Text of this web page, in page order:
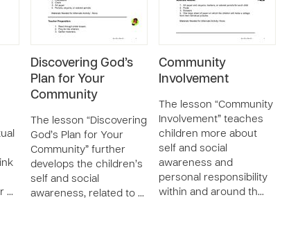
…
Discovering God’s
Plan for Your
Community
The lesson “Discovering
God’s Plan for Your
Community” further
develops the children’s
self and social
awareness, related to …
Community
Involvement
The lesson “Community
Involvement” teaches
children more about
self and social
awareness and
personal responsibility
within and around th…